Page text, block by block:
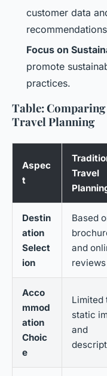
customer data
Focus on
promote
practices.
Table:
Travel Planning
Aspec
t
Travel
Destin
ation
Select
ion
Based
and
reviews
Acco
mmod
ation
Choic
e
Limited
static
and